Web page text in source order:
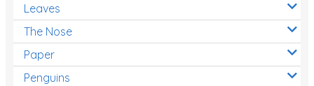
Leaves
The Nose
Paper
Penguins